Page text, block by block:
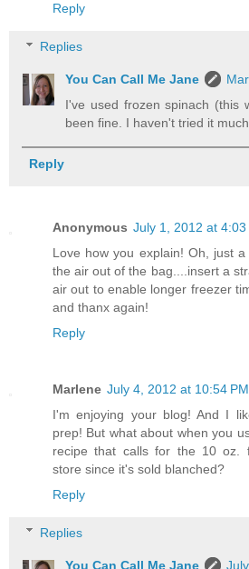
Reply
Replies
You Can Call Me Jane
I've used frozen spinach (this
been fine. I haven't tried it
Reply
Anonymous July 1, 2012 at 4:03
Love how you explain! Oh, just
the air out of the bag....insert a
air out to enable longer freezer
and thanx again!
Reply
Marlene July 4, 2012 at 10:54 PM
I'm enjoying your blog! And I
prep! But what about when you
recipe that calls for the 10 oz.
store since it's sold blanched?
Reply
Replies
You Can Call Me Jane